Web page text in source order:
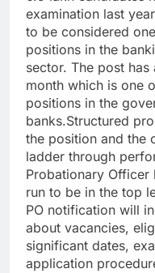
examination last
to be considered
positions in the
sector. The post
month which is one
positions in the
banks.Structured
the position and the
ladder through
Probationary Officer
run to be in the top
PO notification will
about vacancies,
significant dates,
application